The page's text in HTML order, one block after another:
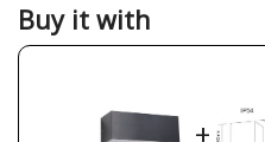
Buy it with